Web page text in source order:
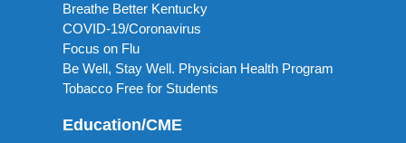
Breathe Better Kentucky
COVID-19/Coronavirus
Focus on Flu
Be Well, Stay Well. Physician Health Program
Tobacco Free for Students
Education/CME